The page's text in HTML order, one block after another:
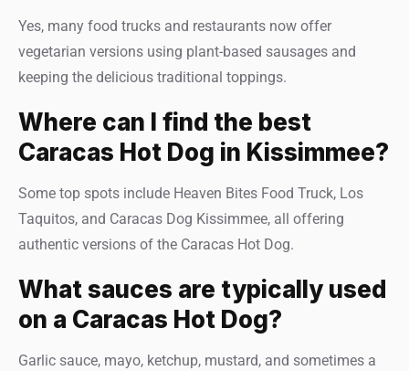
Yes, many food trucks and restaurants now offer
vegetarian versions using plant-based sausages and
keeping the delicious traditional toppings.
Where can I find the best
Caracas Hot Dog in Kissimmee?
Some top spots include Heaven Bites Food Truck, Los
Taquitos, and Caracas Dog Kissimmee, all offering
authentic versions of the Caracas Hot Dog.
What sauces are typically used
on a Caracas Hot Dog?
Garlic sauce, mayo, ketchup, mustard, and sometimes a